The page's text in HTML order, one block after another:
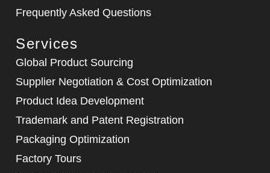
Frequently Asked Questions
Services
Global Product Sourcing
Supplier Negotiation & Cost Optimization
Product Idea Development
Trademark and Patent Registration
Packaging Optimization
Factory Tours